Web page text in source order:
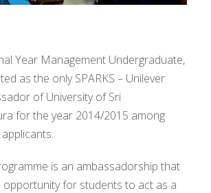
Year Management Undergraduate,
as the only SPARKS – Unilever
of University of Sri
for the year 2014/2015 among
is an ambassadorship that
opportunity for students to act as a